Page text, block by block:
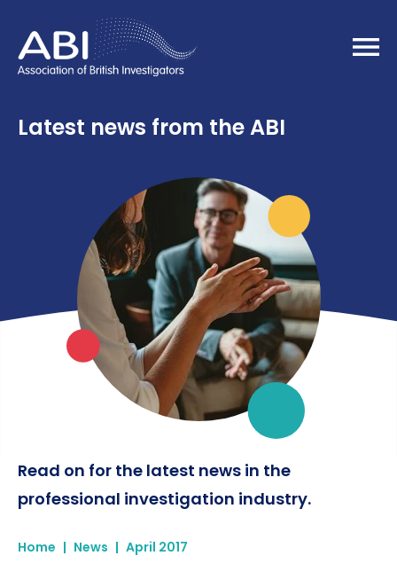
Home
Latest news from the ABI
Read on for the latest news in the
professional investigation industry.
Home | News | April 2017